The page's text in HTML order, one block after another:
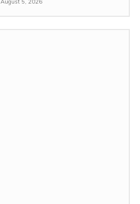
August 5, 2026